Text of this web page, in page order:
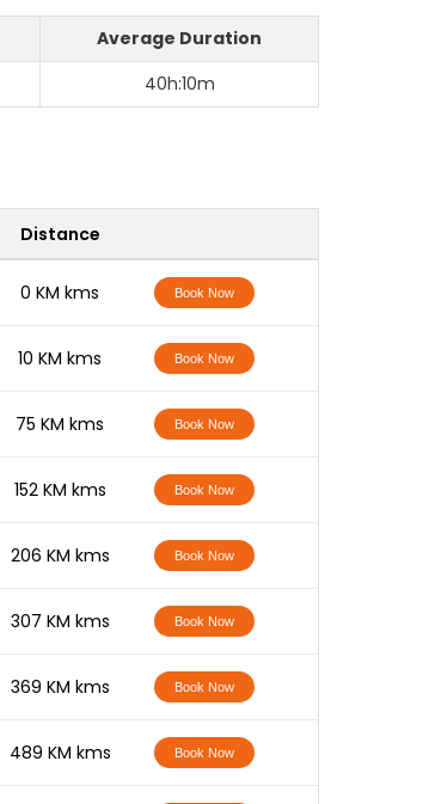
Average Duration
40h:10m
Distance
0 KM kms Book Now
10 KM kms Book Now
75 KM kms Book Now
152 KM kms Book Now
206 KM kms Book Now
307 KM kms Book Now
369 KM kms Book Now
489 KM kms Book Now